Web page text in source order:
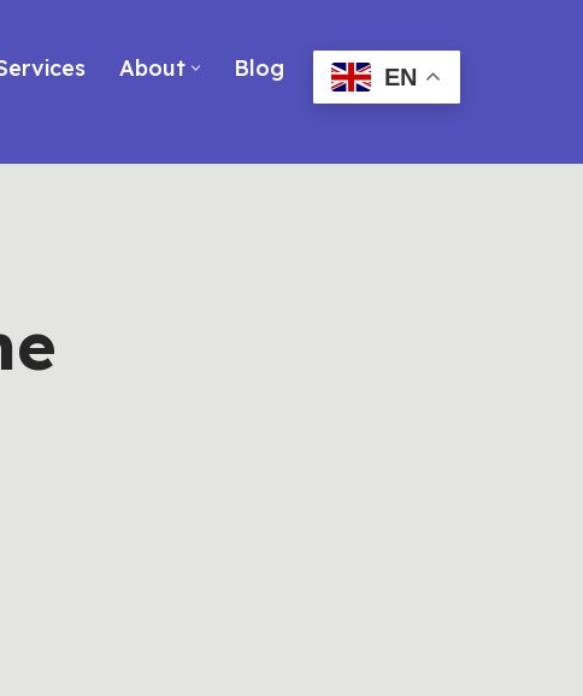
About Blog EN